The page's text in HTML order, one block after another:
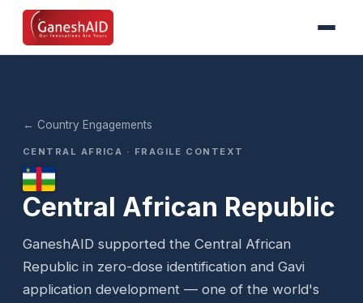
← Country Engagements
CENTRAL AFRICA · FRAGILE CONTEXT
Central African Republic
GaneshAID supported the Central African
Republic in zero-dose identification and Gavi
application development — one of the world's